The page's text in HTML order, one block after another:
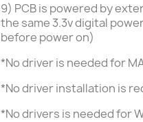
9) PCB is powered by
the same 3.3v digital
before power on)
*No driver is needed for
*No driver installation is
*No drivers is needed for